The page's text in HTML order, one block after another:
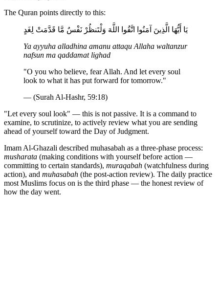
The Quran points directly to this:
يَا أَيُّهَا الَّذِينَ آمَنُوا اتَّقُوا اللَّهَ وَلْتَنظُرْ نَفْسٌ مَّا قَدَّمَتْ لِغَدٍ
Ya ayyuha alladhina amanu attaqu Allaha waltanzur
nafsun ma qaddamat lighad
"O you who believe, fear Allah. And let every soul
look to what it has put forward for tomorrow."
— (Surah Al-Hashr, 59:18)
"Let every soul look" — this is not passive. It is a command to
examine, to scrutinize, to actively review what you are sending
ahead of yourself toward the Day of Judgment.
Imam Al-Ghazali described muhasabah as a three-phase process:
musharata (making conditions with yourself before action —
committing to certain standards), muraqabah (watchfulness during
action), and muhasabah (the post-action review). The daily practice
most Muslims focus on is the third phase — the honest review of
how the day went.